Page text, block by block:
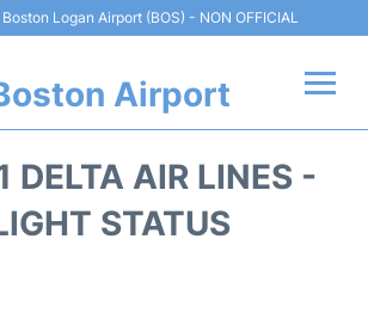
Logan Airport (BOS) - NON OFFICIAL
Airport
DELTA AIR LINES -
STATUS